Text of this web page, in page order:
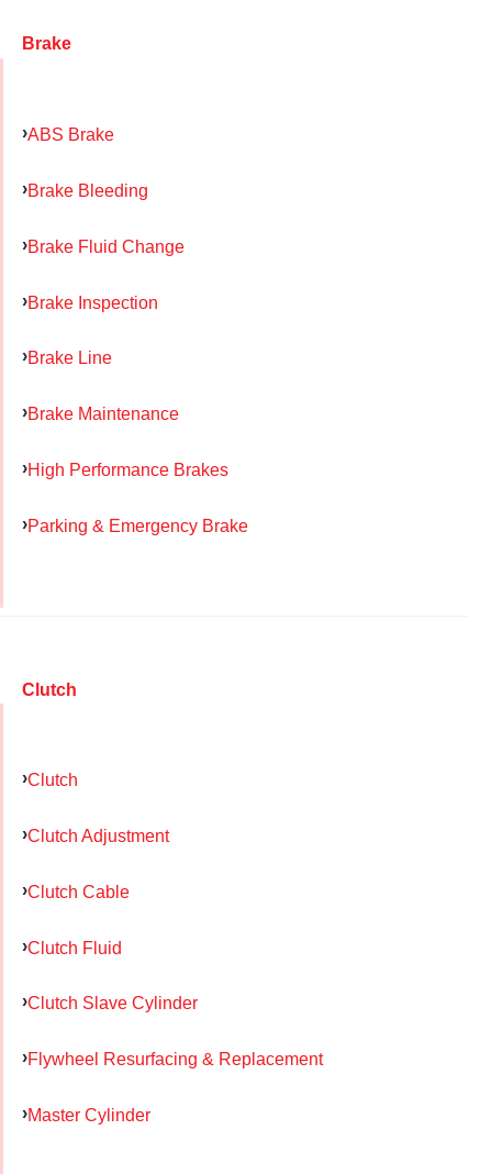
Brake
ABS Brake
Brake Bleeding
Brake Fluid Change
Brake Inspection
Brake Line
Brake Maintenance
High Performance Brakes
Parking & Emergency Brake
Clutch
Clutch
Clutch Adjustment
Clutch Cable
Clutch Fluid
Clutch Slave Cylinder
Flywheel Resurfacing & Replacement
Master Cylinder